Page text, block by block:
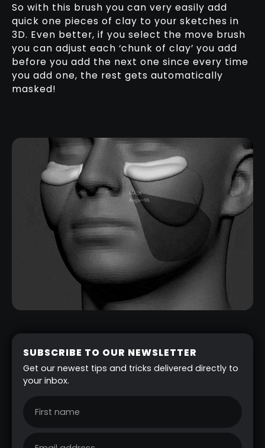
So with this brush you can very easily add
quick one pieces of clay to your sketches in
3D. Even better, if you select the move brush
you can adjust each ‘chunk of clay’ you add
before you add the next one since every time
you add one, the rest gets automatically
masked!
SUBSCRIBE TO OUR NEWSLETTER
Get our newest tips and tricks delivered directly to
your inbox.